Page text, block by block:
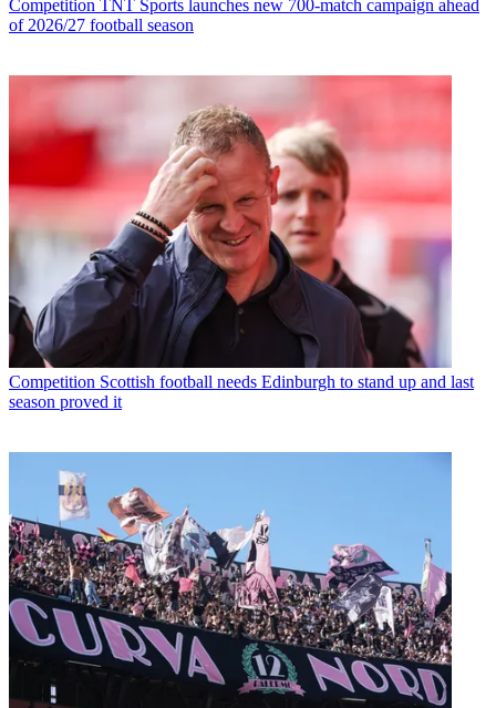
Competition TNT Sports launches new 700-match campaign ahead
of 2026/27 football season
Competition Scottish football needs Edinburgh to stand up and last
season proved it